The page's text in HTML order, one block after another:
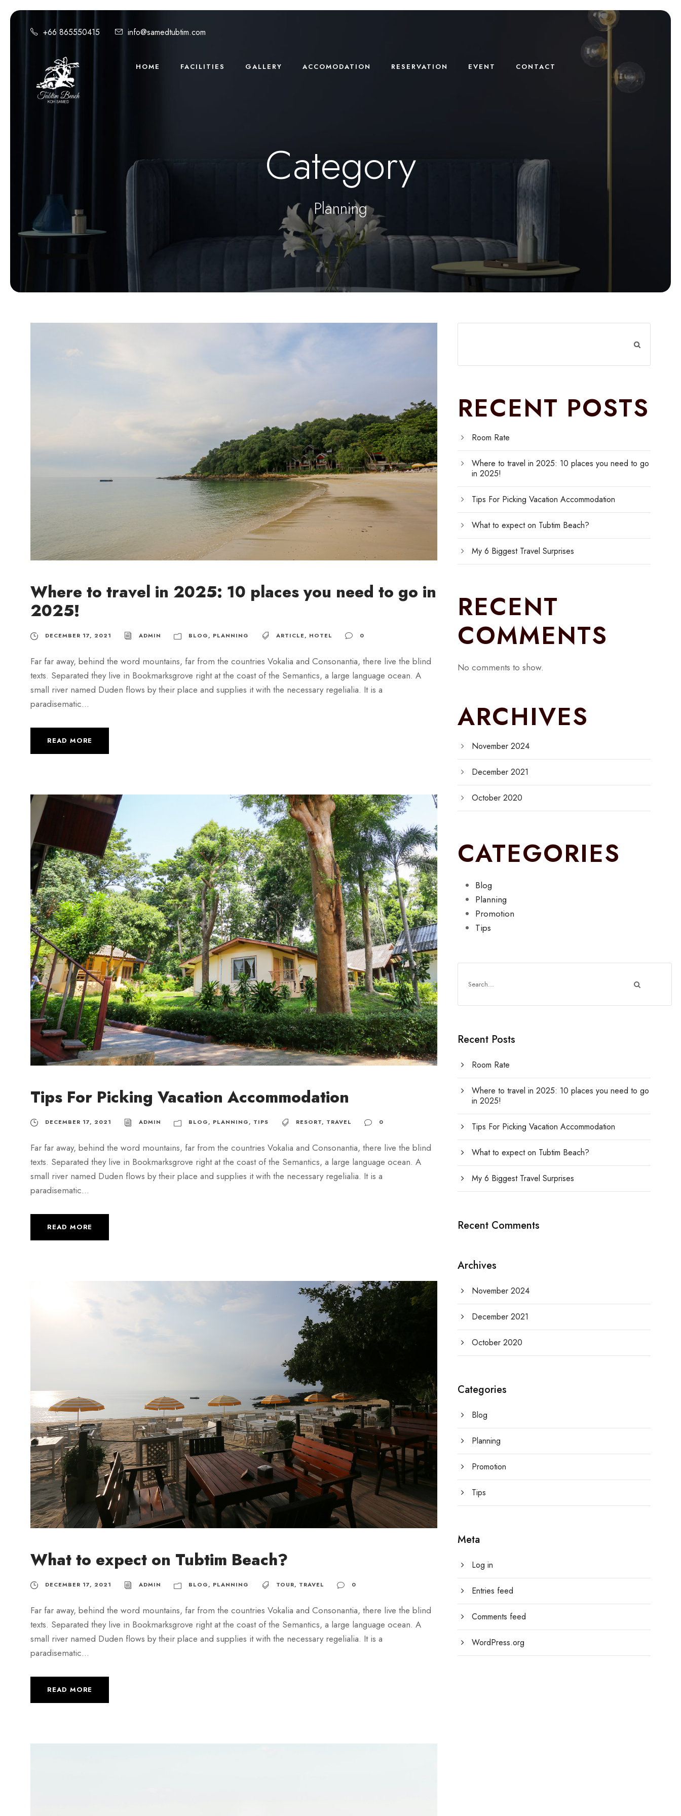
+66 865550415 info@samedtubtim.com
HOME FACILITIES GALLERY ACCOMODATION RESERVATION EVENT CONTACT
Category
Planning
Where to travel in 2025: 10 places you need to go in
2025!
DECEMBER 17, 2021 ADMIN BLOG, PLANNING ARTICLE, HOTEL 0
Far far away, behind the word mountains, far from the countries Vokalia and Consonantia, there live the blind
texts. Separated they live in Bookmarksgrove right at the coast of the Semantics, a large language ocean. A
small river named Duden flows by their place and supplies it with the necessary regelialia. It is a
paradisematic...
READ MORE
Tips For Picking Vacation Accommodation
DECEMBER 17, 2021 ADMIN BLOG, PLANNING, TIPS RESORT, TRAVEL 0
Far far away, behind the word mountains, far from the countries Vokalia and Consonantia, there live the blind
texts. Separated they live in Bookmarksgrove right at the coast of the Semantics, a large language ocean. A
small river named Duden flows by their place and supplies it with the necessary regelialia. It is a
paradisematic...
READ MORE
What to expect on Tubtim Beach?
DECEMBER 17, 2021 ADMIN BLOG, PLANNING TOUR, TRAVEL 0
Far far away, behind the word mountains, far from the countries Vokalia and Consonantia, there live the blind
texts. Separated they live in Bookmarksgrove right at the coast of the Semantics, a large language ocean. A
small river named Duden flows by their place and supplies it with the necessary regelialia. It is a
paradisematic...
READ MORE
RECENT POSTS
Room Rate
Where to travel in 2025: 10 places you need to go
in 2025!
Tips For Picking Vacation Accommodation
What to expect on Tubtim Beach?
My 6 Biggest Travel Surprises
RECENT
COMMENTS
No comments to show.
ARCHIVES
November 2024
December 2021
October 2020
CATEGORIES
Blog
Planning
Promotion
Tips
Recent Posts
Room Rate
Where to travel in 2025: 10 places you need to go
in 2025!
Tips For Picking Vacation Accommodation
What to expect on Tubtim Beach?
My 6 Biggest Travel Surprises
Recent Comments
Archives
November 2024
December 2021
October 2020
Categories
Blog
Planning
Promotion
Tips
Meta
Log in
Entries feed
Comments feed
WordPress.org